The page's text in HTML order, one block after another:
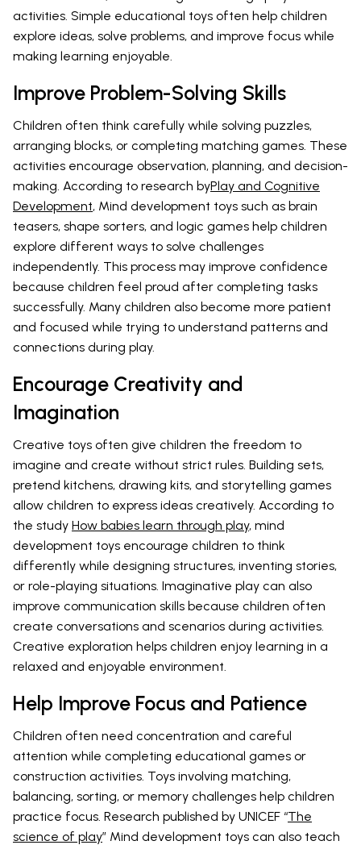
activities. Simple educational toys often help children
explore ideas, solve problems, and improve focus while
making learning enjoyable.
Improve Problem-Solving Skills
Children often think carefully while solving puzzles,
arranging blocks, or completing matching games. These
activities encourage observation, planning, and decision-
making. According to research byPlay and Cognitive
Development, Mind development toys such as brain
teasers, shape sorters, and logic games help children
explore different ways to solve challenges
independently. This process may improve confidence
because children feel proud after completing tasks
successfully. Many children also become more patient
and focused while trying to understand patterns and
connections during play.
Encourage Creativity and
Imagination
Creative toys often give children the freedom to
imagine and create without strict rules. Building sets,
pretend kitchens, drawing kits, and storytelling games
allow children to express ideas creatively. According to
the study How babies learn through play, mind
development toys encourage children to think
differently while designing structures, inventing stories,
or role-playing situations. Imaginative play can also
improve communication skills because children often
create conversations and scenarios during activities.
Creative exploration helps children enjoy learning in a
relaxed and enjoyable environment.
Help Improve Focus and Patience
Children often need concentration and careful
attention while completing educational games or
construction activities. Toys involving matching,
balancing, sorting, or memory challenges help children
practice focus. Research published by UNICEF “The
science of play” Mind development toys can also teach